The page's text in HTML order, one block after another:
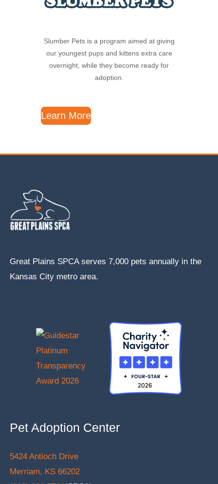
Slumber Pets is a program aimed at giving
our youngest pups and kittens extra care
overnight, while they become ready for
adoption.
Learn More
Great Plains SPCA serves 7,000 pets annually in the
Kansas City metro area.
Pet Adoption Center
5424 Antioch Drive
Merriam, KS 66202